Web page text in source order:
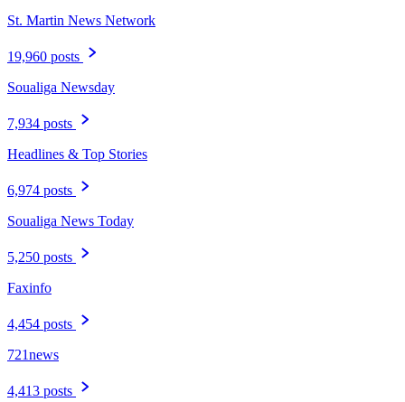
St. Martin News Network
19,960 posts
Soualiga Newsday
7,934 posts
Headlines & Top Stories
6,974 posts
Soualiga News Today
5,250 posts
Faxinfo
4,454 posts
721news
4,413 posts